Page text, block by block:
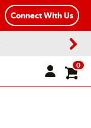
Connect With Us
0